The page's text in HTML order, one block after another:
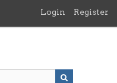
Login Register